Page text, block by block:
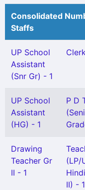
Consolidated
Staffs
UP School
Assistant
(Snr Gr) - 1
UP School
Assistant
(HG) - 1
P D
Drawing
Teacher Gr
II - 1
(LP/
II) - 1